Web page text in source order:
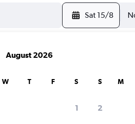
Sat 15/8
August 2026
W T F S S
1 2
M